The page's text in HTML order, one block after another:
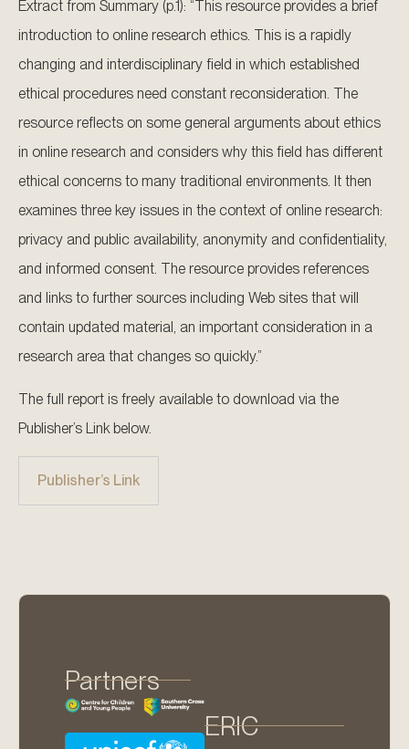
Extract from Summary (p.1): “This resource provides a brief
introduction to online research ethics. This is a rapidly
changing and interdisciplinary field in which established
ethical procedures need constant reconsideration. The
resource reflects on some general arguments about ethics
in online research and considers why this field has different
ethical concerns to many traditional environments. It then
examines three key issues in the context of online research:
privacy and public availability, anonymity and confidentiality,
and informed consent. The resource provides references
and links to further sources including Web sites that will
contain updated material, an important consideration in a
research area that changes so quickly.”
The full report is freely available to download via the
Publisher’s Link below.
Publisher’s Link
Partners
ERIC